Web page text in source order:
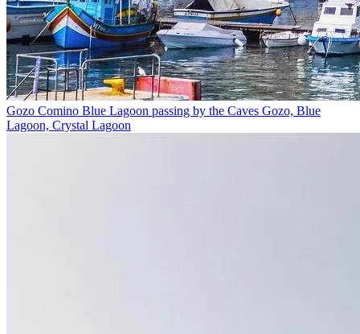
Gozo Comino Blue Lagoon passing by the Caves Gozo, Blue
Lagoon, Crystal Lagoon